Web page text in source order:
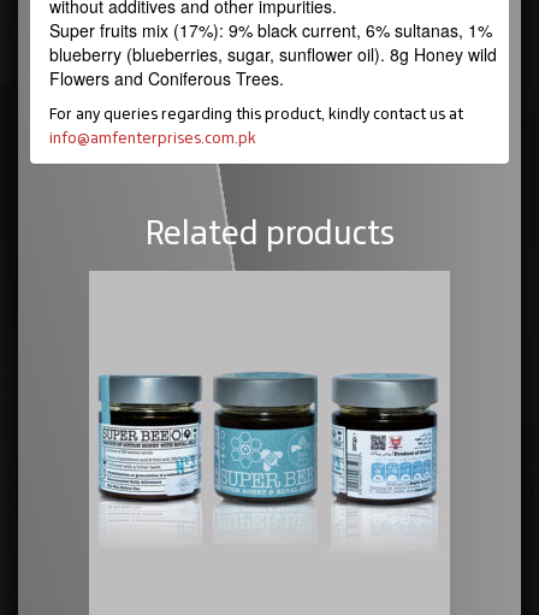
without additives and other impurities.
Super fruits mix (17%): 9% black current, 6% sultanas, 1%
blueberry (blueberries, sugar, sunflower oil). 8g Honey wild
Flowers and Coniferous Trees.
For any queries regarding this product, kindly contact us at
info@amfenterprises.com.pk
Related products